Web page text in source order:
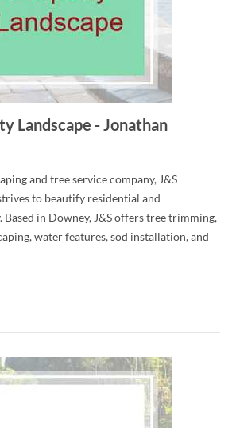
Landscape -Jonathan
and tree service company, J&S
to beautify residential and
in Downey, J&S offers tree trimming,
water features, sod installation, and